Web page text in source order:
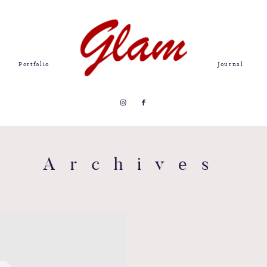
Portfolio Journal
Archives